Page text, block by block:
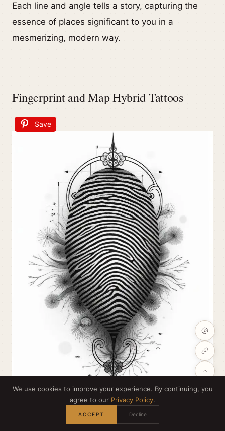
Each line and angle tells a story, capturing the
essence of places significant to you in a
mesmerizing, modern way.
Fingerprint and Map Hybrid Tattoos
Save
We use cookies to improve your experience. By continuing, you
agree to our Privacy Policy.
ACCEPT Decline